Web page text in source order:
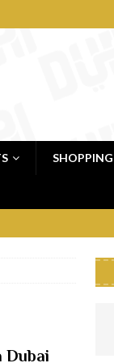
SHOPPING
Dubai